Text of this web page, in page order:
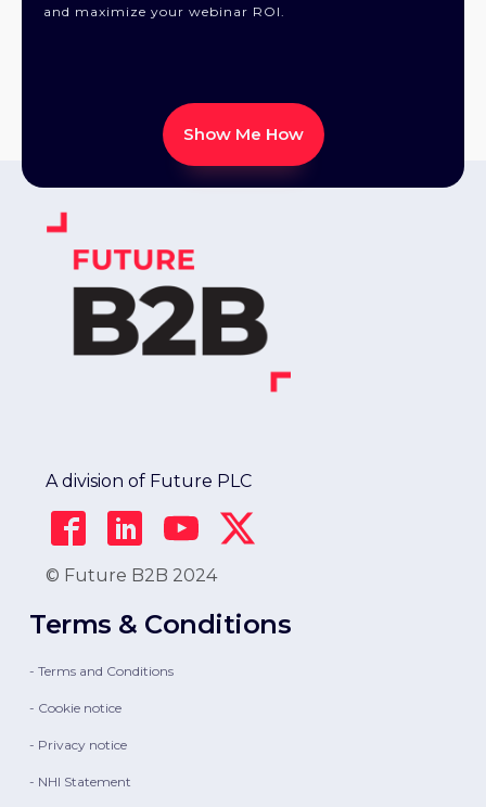
and maximize your webinar ROI.
Show Me How
A division of Future PLC
© Future B2B 2024
Terms & Conditions
- Terms and Conditions
- Cookie notice
- Privacy notice
- NHI Statement